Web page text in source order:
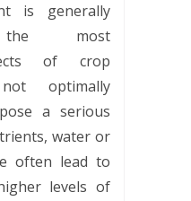
is generally
most
of crop
optimally
a serious
water or
often lead to
levels of